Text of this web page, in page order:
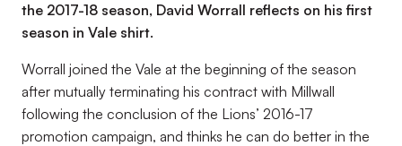
the 2017-18 season, David Worrall reflects on his first
season in Vale shirt.
Worrall joined the Vale at the beginning of the season
after mutually terminating his contract with Millwall
following the conclusion of the Lions’ 2016-17
promotion campaign, and thinks he can do better in the